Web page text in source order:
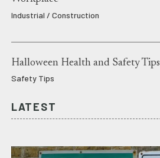
Industrial / Construction
Halloween Health and Safety Tips
Safety Tips
LATEST